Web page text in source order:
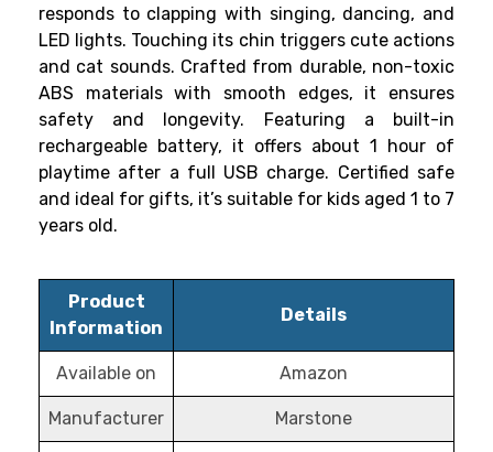
responds to clapping with singing, dancing, and
LED lights. Touching its chin triggers cute actions
and cat sounds. Crafted from durable, non-toxic
ABS materials with smooth edges, it ensures
safety and longevity. Featuring a built-in
rechargeable battery, it offers about 1 hour of
playtime after a full USB charge. Certified safe
and ideal for gifts, it’s suitable for kids aged 1 to 7
years old.
Product
Information
Details
Available on Amazon
Manufacturer Marstone